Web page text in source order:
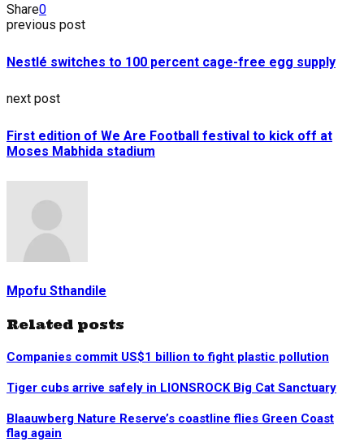
Share0
previous post
Nestlé switches to 100 percent cage-free egg supply
next post
First edition of We Are Football festival to kick off at
Moses Mabhida stadium
Mpofu Sthandile
Related posts
Companies commit US$1 billion to fight plastic pollution
Tiger cubs arrive safely in LIONSROCK Big Cat Sanctuary
Blaauwberg Nature Reserve’s coastline flies Green Coast
flag again